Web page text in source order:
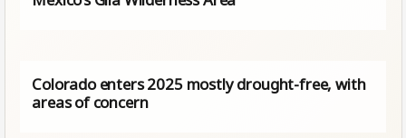
Colorado enters 2025 mostly drought-free, with
areas of concern